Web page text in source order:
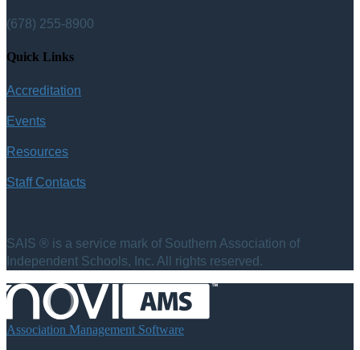
(678) 255-8900
Quick Links
Accreditation
Events
Resources
Staff Contacts
SAIS ® is a service mark of Southern Association of
Independent Schools, Inc. All rights reserved.
Association Management Software